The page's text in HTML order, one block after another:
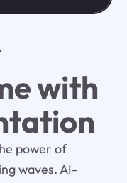
with
power of
waves. AI-